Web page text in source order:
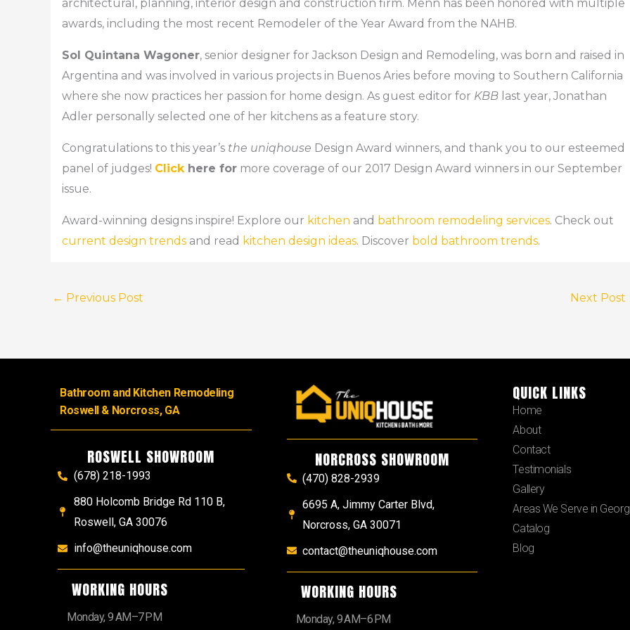
architectural, planning, interior design and construction firm. Menn has been honored with multiple
awards, including the most recent Remodeler of the Year Award from the NAHB.
Sol Quintana Wagoner, senior designer for Jackson Design and Remodeling, was born and raised in
Argentina and was involved in various projects in Buenos Aries before moving to Southern California
where she now practices her passion for home design. As guest editor for KBB last year, Jonathan
Adler personally selected one of her kitchens as a feature story.
Congratulations to this year’s the uniqhouse Design Award winners, and thank you to our esteemed
panel of judges! Click here for more coverage of our 2017 Design Award winners in our September
issue.
Award-winning designs inspire! Explore our kitchen and bathroom remodeling services. Check out
current design trends and read kitchen design ideas. Discover bold bathroom trends.
← Previous Post Next Post
Bathroom and Kitchen Remodeling
Roswell & Norcross, GA
ROSWELL SHOWROOM
(678) 218-1993
880 Holcomb Bridge Rd 110 B,
Roswell, GA 30076
info@theuniqhouse.com
WORKING HOURS
Monday, 9 AM–7 PM
NORCROSS SHOWROOM
(470) 828-2939
6695 A, Jimmy Carter Blvd,
Norcross, GA 30071
contact@theuniqhouse.com
WORKING HOURS
Monday, 9 AM–6 PM
QUICK LINKS
Home
About
Contact
Testimonials
Gallery
Areas We Serve in
Catalog
Blog